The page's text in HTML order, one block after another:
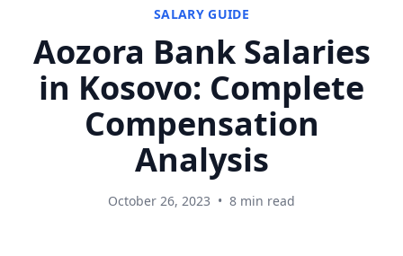
SALARY GUIDE
Aozora Bank Salaries
in Kosovo: Complete
Compensation
Analysis
October 26, 2023 • 8 min read